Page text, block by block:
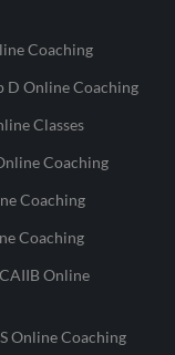
Coaching
D Online Coaching
Classes
Coaching
Coaching
Coaching
Online
Online Coaching